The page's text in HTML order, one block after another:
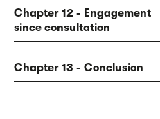
Chapter 12 - Engagement
since consultation
Chapter 13 - Conclusion